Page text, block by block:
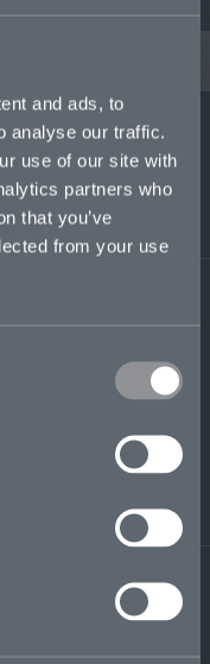
and ads, to
analyse our traffic.
use of our site with
partners who
that you’ve
from your use
casualty
We
brokers
matters